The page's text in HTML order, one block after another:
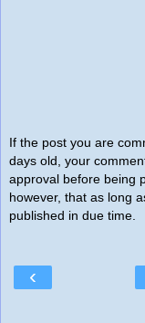
If the post you are
days old, your
approval before being
however, that as long
published in due time.
‹